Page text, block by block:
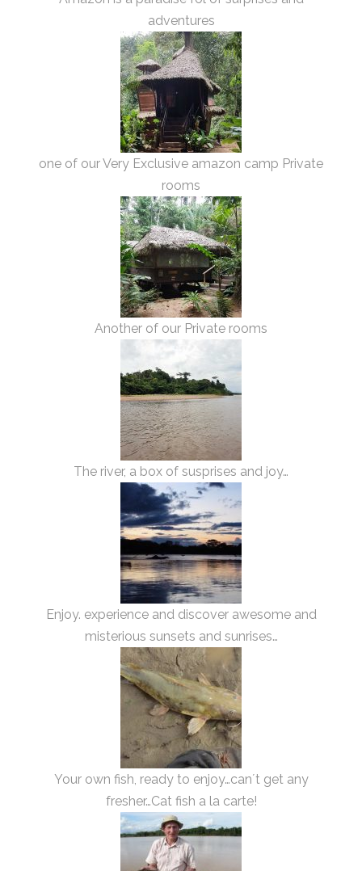
adventures
one of our Very Exclusive amazon camp Private
rooms
Another of our Private rooms
The river, a box of susprises and joy…
Enjoy. experience and discover awesome and
misterious sunsets and sunrises…
Your own fish, ready to enjoy…can´t get any
fresher…Cat fish a la carte!